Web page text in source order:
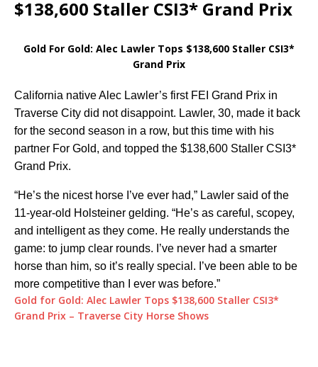
$138,600 Staller CSI3* Grand Prix
Gold For Gold: Alec Lawler Tops $138,600 Staller CSI3*
Grand Prix
California native Alec Lawler’s first FEI Grand Prix in
Traverse City did not disappoint. Lawler, 30, made it back
for the second season in a row, but this time with his
partner For Gold, and topped the $138,600 Staller CSI3*
Grand Prix.
“He’s the nicest horse I’ve ever had,” Lawler said of the
11-year-old Holsteiner gelding. “He’s as careful, scopey,
and intelligent as they come. He really understands the
game: to jump clear rounds. I’ve never had a smarter
horse than him, so it’s really special. I’ve been able to be
more competitive than I ever was before.”
Gold for Gold: Alec Lawler Tops $138,600 Staller CSI3*
Grand Prix – Traverse City Horse Shows